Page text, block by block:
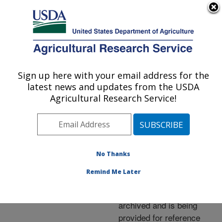
Here's how you know
Agricultural Research Service
U.S. DEPARTMENT OF AGRICULTURE
Events»News Articles»
Research News »2013
Corn Cobs Eyed for
Archived Page
archived and is being
provided for reference
Sign up here with your email address for the
latest news and updates from the USDA
Agricultural Research Service!
No Thanks
Remind Me Later